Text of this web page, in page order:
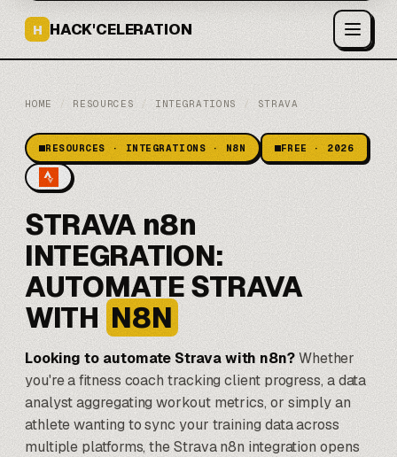
H HACK'CELERATION
HOME / RESOURCES / INTEGRATIONS / STRAVA
RESOURCES · INTEGRATIONS · N8N FREE · 2026
STRAVA n8n
INTEGRATION:
AUTOMATE STRAVA
WITH N8N
Looking to automate Strava with n8n?Whether
you're a fitness coach tracking client progress, a data
analyst aggregating workout metrics, or simply an
athlete wanting to sync your training data across
multiple platforms, the Strava n8n integration opens